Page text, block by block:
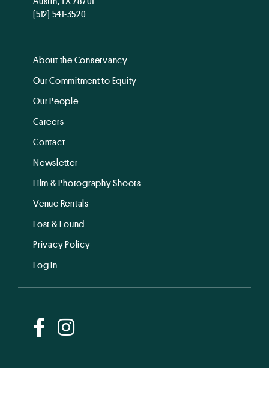
(512) 541-3520
About the Conservancy
Our Commitment to Equity
Our People
Careers
Contact
Newsletter
Film & Photography Shoots
Venue Rentals
Lost & Found
Privacy Policy
Log In